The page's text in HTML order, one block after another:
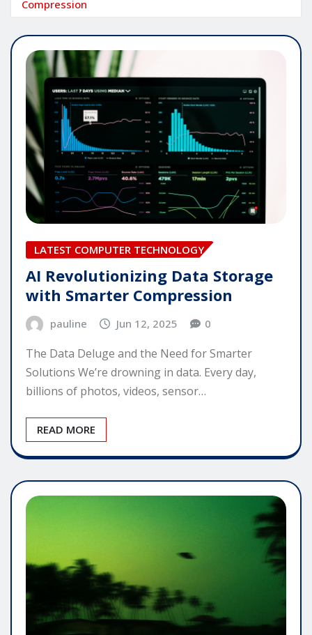
Compression
LATEST COMPUTER TECHNOLOGY
AI Revolutionizing Data Storage
with Smarter Compression
pauline Jun 12, 2025 0
The Data Deluge and the Need for Smarter
Solutions We’re drowning in data. Every day,
billions of photos, videos, sensor…
READ MORE